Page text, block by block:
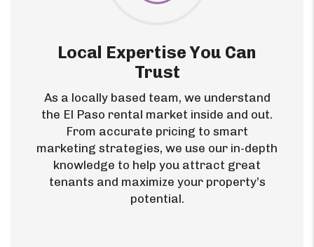
Local Expertise You Can
Trust
As a locally based team, we understand
the El Paso rental market inside and out.
From accurate pricing to smart
marketing strategies, we use our in-depth
knowledge to help you attract great
tenants and maximize your property’s
potential.